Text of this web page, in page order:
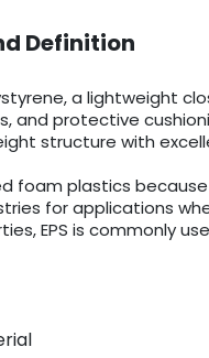
Definition
a lightweight
and protective
structure with
foam plastics
for applications
EPS is commonly